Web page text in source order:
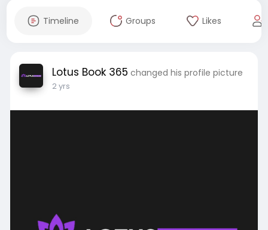
Timeline Groups Likes
Lotus Book 365 changed his profile picture
2 yrs